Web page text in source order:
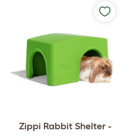
Zippi Rabbit Shelter -